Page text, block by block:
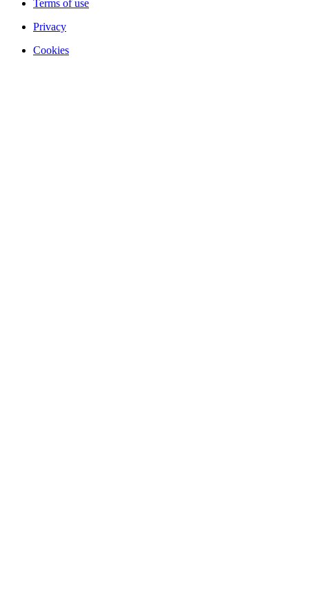
Terms of use
Privacy
Cookies